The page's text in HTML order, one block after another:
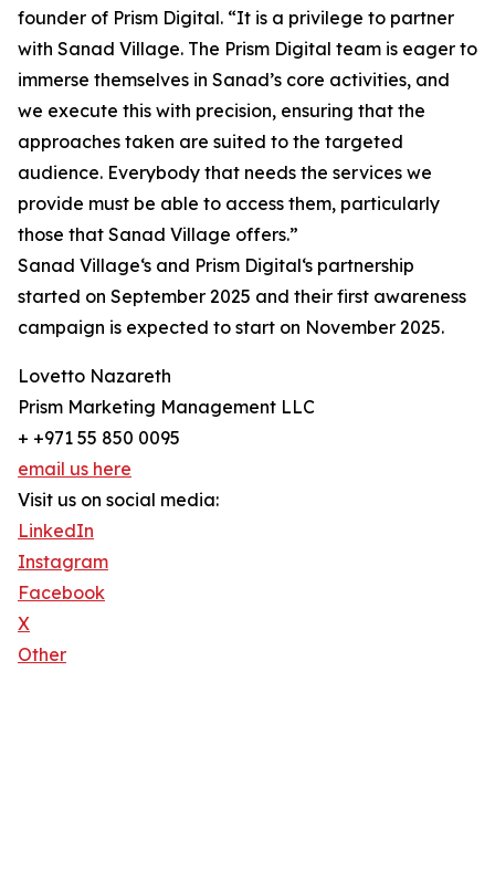
founder of Prism Digital. “It is a privilege to partner
with Sanad Village. The Prism Digital team is eager to
immerse themselves in Sanad’s core activities, and
we execute this with precision, ensuring that the
approaches taken are suited to the targeted
audience. Everybody that needs the services we
provide must be able to access them, particularly
those that Sanad Village offers.”
Sanad Village‘s and Prism Digital‘s partnership
started on September 2025 and their first awareness
campaign is expected to start on November 2025.
Lovetto Nazareth
Prism Marketing Management LLC
+ +971 55 850 0095
email us here
Visit us on social media:
LinkedIn
Instagram
Facebook
X
Other